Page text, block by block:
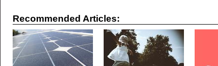
Recommended Articles: